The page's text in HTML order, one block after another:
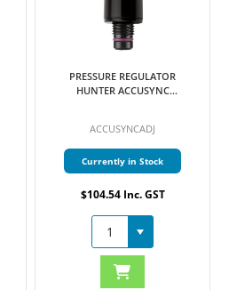
PRESSURE REGULATOR
HUNTER ACCUSYNC
ACCUSYNCADJ
Currently in Stock
$104.54 Inc. GST